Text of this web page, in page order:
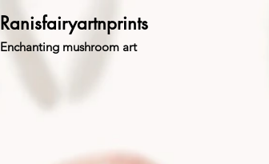
Ranisfairyartnprints
Enchanting mushroom art